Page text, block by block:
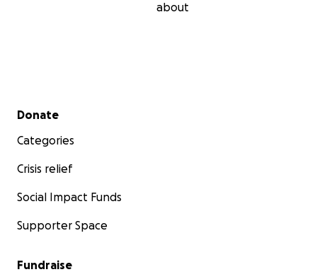
about
Secondary menu
Donate
Categories
Crisis relief
Social Impact Funds
Supporter Space
Fundraise